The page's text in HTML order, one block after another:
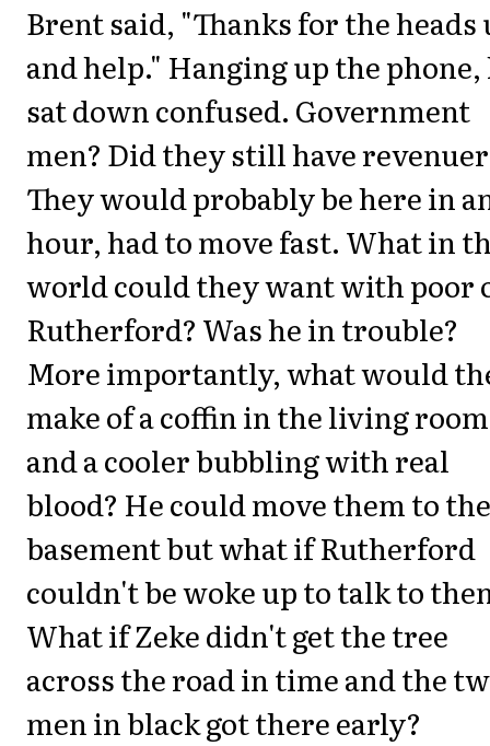
Brent said, "Thanks for the heads
and help." Hanging up the phone,
sat down confused. Government
men? Did they still have
They would probably be here in
hour, had to move fast. What in
world could they want with poor
Rutherford? Was he in trouble?
More importantly, what would
make of a coffin in the living room
and a cooler bubbling with real
blood? He could move them to the
basement but what if Rutherford
couldn't be woke up to talk to
What if Zeke didn't get the tree
across the road in time and the
men in black got there early?